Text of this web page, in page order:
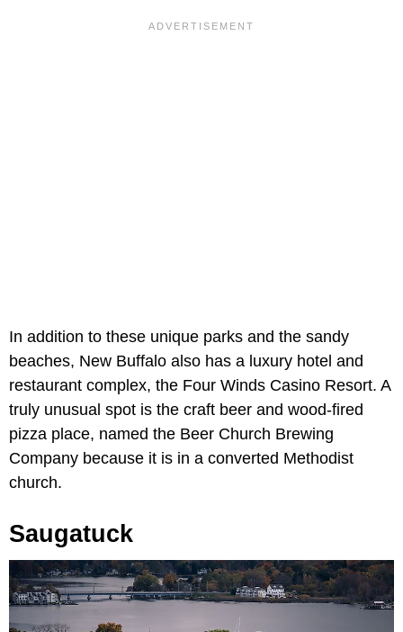
In addition to these unique parks and the sandy
beaches, New Buffalo also has a luxury hotel and
restaurant complex, the Four Winds Casino Resort. A
truly unusual spot is the craft beer and wood-fired
pizza place, named the Beer Church Brewing
Company because it is in a converted Methodist
church.
Saugatuck